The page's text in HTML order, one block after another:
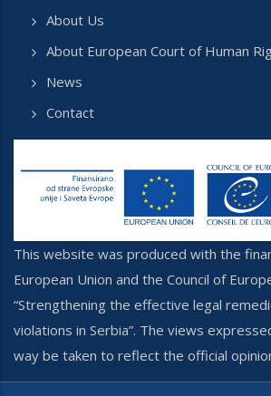
About Us
About European Court of Human
News
Contact
This website was produced with the
European Union and the Council of
“Strengthening the effective legal
violations in Serbia”. The views
way be taken to reflect the official